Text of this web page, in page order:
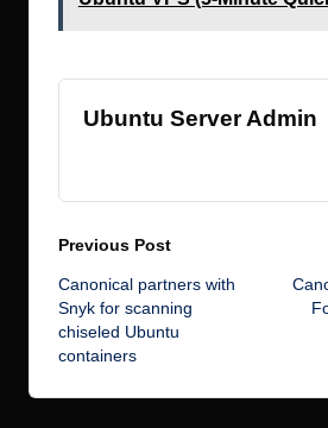
Ubuntu Server Admin
Post
navigation
Previous Post
Canonical partners with
Snyk for scanning
chiseled Ubuntu
containers